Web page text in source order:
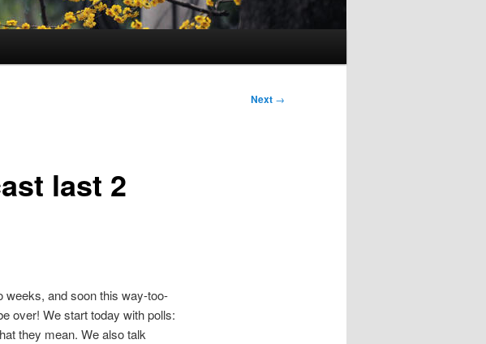
Next →
last 2
weeks, and soon this way-too-
over! We start today with polls:
they mean. We also talk